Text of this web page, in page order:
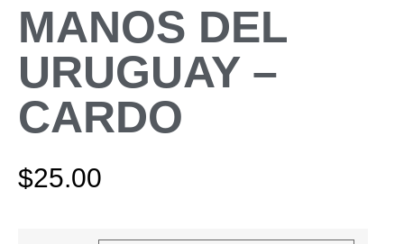
MANOS DEL
URUGUAY –
CARDO
$25.00